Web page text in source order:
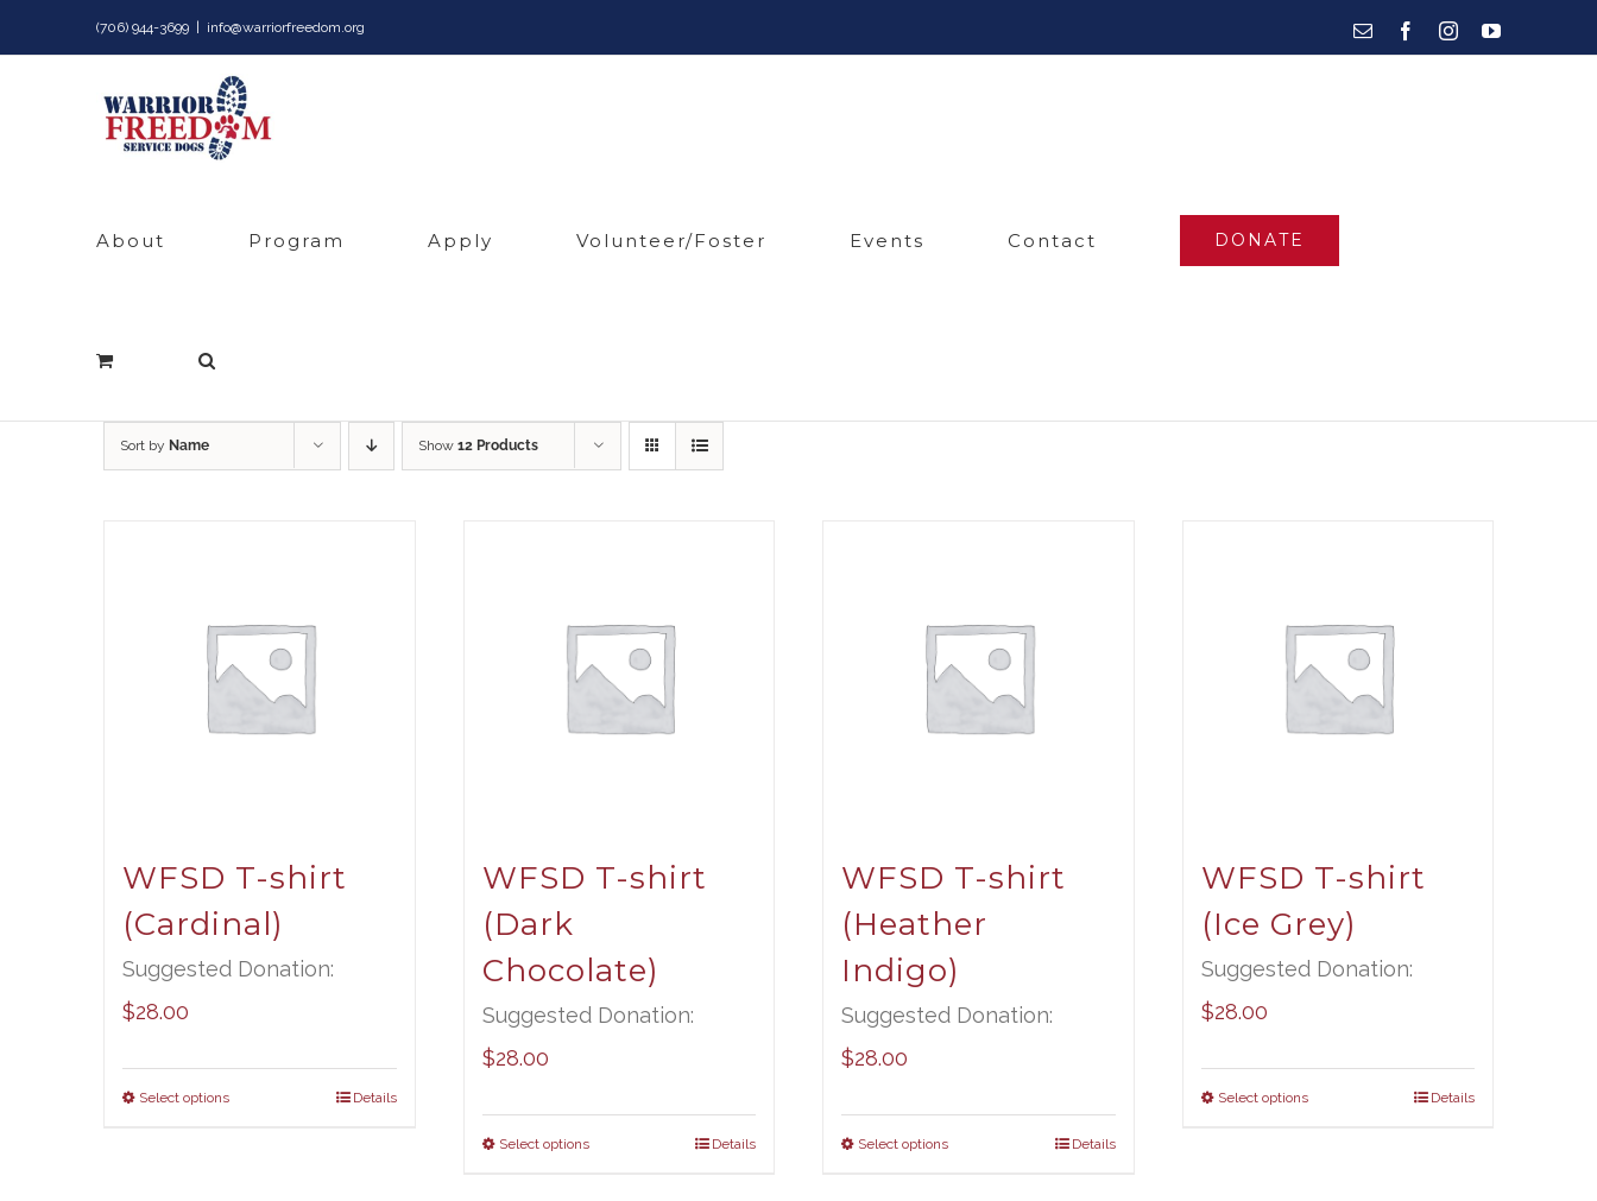
to
(706) 944-3699 info@warriorfreedom.org Email FacebookInstagramYouTube
About Program Apply Volunteer/Foster Events Contact DONATE
Sort by Name Show 12 Products
WFSD T-shirt
(Cardinal)
Suggested Donation:
$28.00
Select options Details
WFSD T-shirt
(Dark
Chocolate)
Suggested Donation:
$28.00
Select options Details
WFSD T-shirt
(Heather
Indigo)
Suggested Donation:
$28.00
Select options Details
WFSD T-shirt
(Ice Grey)
Suggested Donation:
$28.00
Select options Details